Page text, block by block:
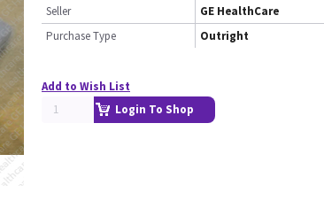
Seller
GE HealthCare
Purchase Type
Outright
Add to Wish List
Login To Shop